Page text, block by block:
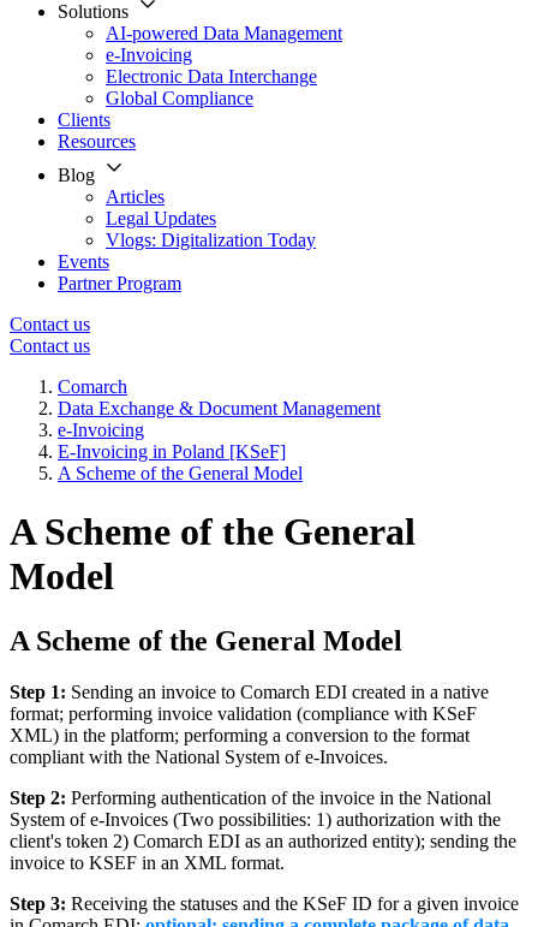
Solutions
AI-powered Data Management
e-Invoicing
Electronic Data Interchange
Global Compliance
Clients
Resources
Blog
Articles
Legal Updates
Vlogs: Digitalization Today
Events
Partner Program
Contact us
Contact us
Comarch
Data Exchange & Document Management
e-Invoicing
E-Invoicing in Poland [KSeF]
A Scheme of the General Model
A Scheme of the General
Model
A Scheme of the General Model
Step 1: Sending an invoice to Comarch EDI created in a native
format; performing invoice validation (compliance with KSeF
XML) in the platform; performing a conversion to the format
compliant with the National System of e-Invoices.
Step 2: Performing authentication of the invoice in the National
System of e-Invoices (Two possibilities: 1) authorization with the
client's token 2) Comarch EDI as an authorized entity); sending the
invoice to KSEF in an XML format.
Step 3: Receiving the statuses and the KSeF ID for a given invoice